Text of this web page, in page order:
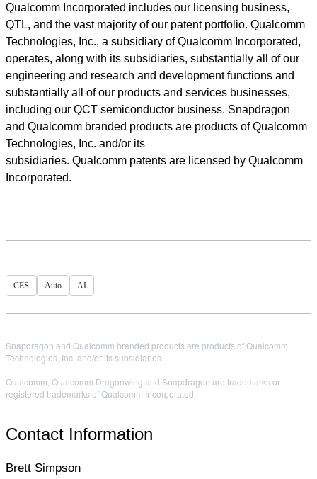
Qualcomm Incorporated includes our licensing business,
QTL, and the vast majority of our patent portfolio. Qualcomm
Technologies, Inc., a subsidiary of Qualcomm Incorporated,
operates, along with its subsidiaries, substantially all of our
engineering and research and development functions and
substantially all of our products and services businesses,
including our QCT semiconductor business. Snapdragon
and Qualcomm branded products are products of Qualcomm
Technologies, Inc. and/or its
subsidiaries. Qualcomm patents are licensed by Qualcomm
Incorporated.
CES Auto AI
Snapdragon and Qualcomm branded products are products of Qualcomm
Technologies, Inc. and/or its subsidiaries.
Qualcomm, Qualcomm Dragonwing and Snapdragon are trademarks or
registered trademarks of Qualcomm Incorporated.
Contact Information
Brett Simpson